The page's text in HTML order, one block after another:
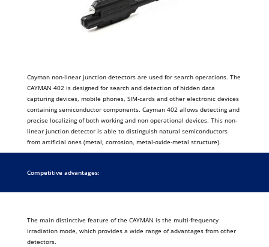
Cayman non-linear junction detectors are used for search operations. The
CAYMAN 402 is designed for search and detection of hidden data
capturing devices, mobile phones, SIM-cards and other electronic devices
containing semiconductor components. Cayman 402 allows detecting and
precise localizing of both working and non operational devices. This non-
linear junction detector is able to distinguish natural semiconductors
from artificial ones (metal, corrosion, metal-oxide-metal structure).
Competitive advantages:
The main distinctive feature of the CAYMAN is the multi-frequency
irradiation mode, which provides a wide range of advantages from other
detectors.